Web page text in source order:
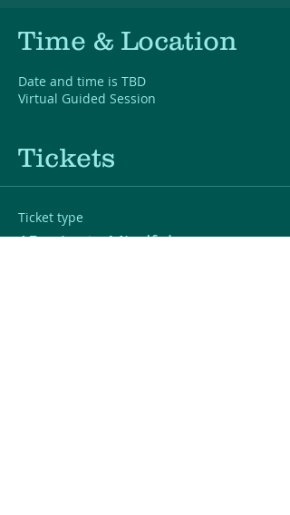
Time & Location
Date and time is TBD
Virtual Guided Session
Tickets
Ticket type
15-minute Mindfulness